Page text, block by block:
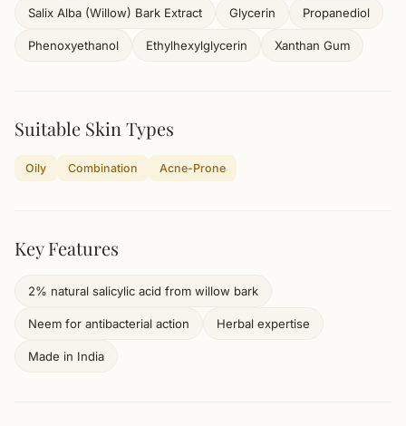
Salix Alba (Willow) Bark Extract Glycerin Propanediol
Phenoxyethanol Ethylhexylglycerin Xanthan Gum
Suitable Skin Types
Oily Combination Acne-Prone
Key Features
2% natural salicylic acid from willow bark
Neem for antibacterial action Herbal expertise
Made in India